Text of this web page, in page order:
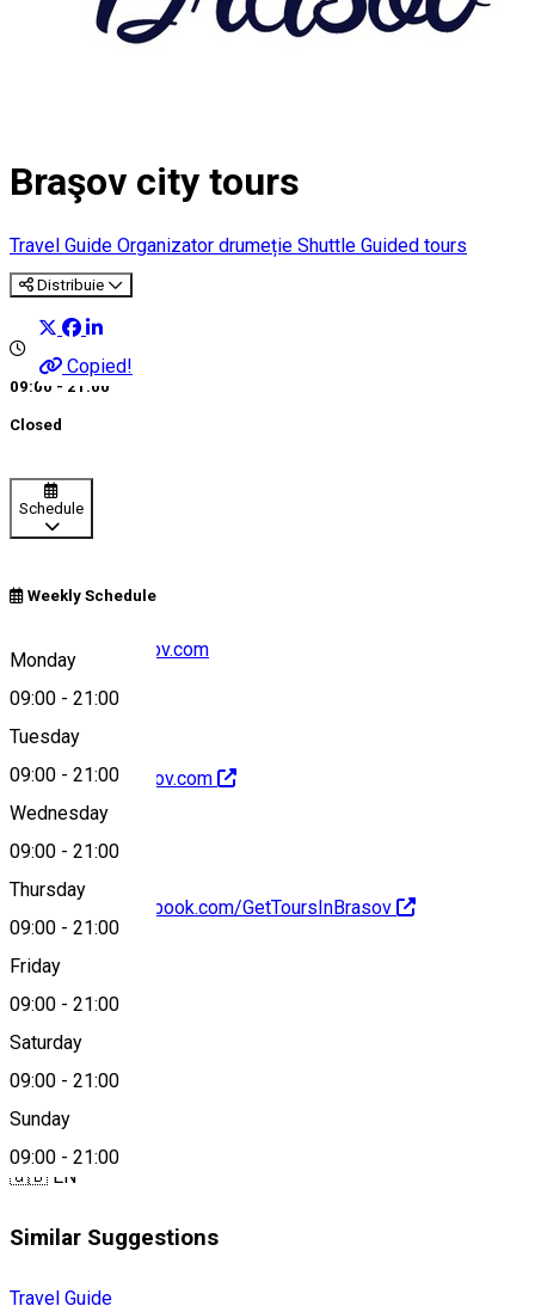
Braşov city tours
Travel Guide Organizator drumeție Shuttle Guided tours
Distribuie
Copied!
09:00 - 21:00
Closed
Schedule
Weekly Schedule
Monday
09:00 - 21:00
Tuesday
09:00 - 21:00
Wednesday
09:00 - 21:00
Thursday
09:00 - 21:00
Friday
09:00 - 21:00
Saturday
09:00 - 21:00
Sunday
09:00 - 21:00
dan@toursinbrasov.com
http://toursinbrasov.com
https://www.facebook.com/GetToursInBrasov
About
Braşon city tours
Languages
🇬🇧 EN
Similar Suggestions
Travel Guide